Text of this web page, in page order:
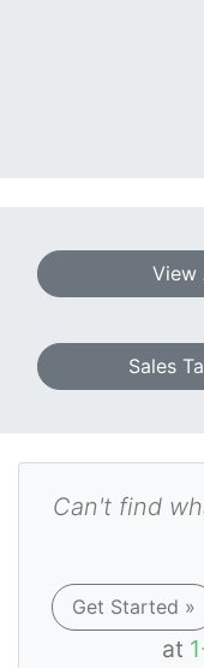
View
Sales
Can't find
Get Started »
at